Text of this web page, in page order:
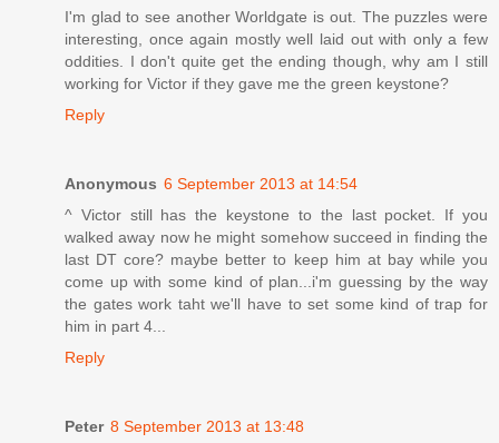
I'm glad to see another Worldgate is out. The puzzles were
interesting, once again mostly well laid out with only a few
oddities. I don't quite get the ending though, why am I still
working for Victor if they gave me the green keystone?
Reply
Anonymous 6 September 2013 at 14:54
^ Victor still has the keystone to the last pocket. If you
walked away now he might somehow succeed in finding the
last DT core? maybe better to keep him at bay while you
come up with some kind of plan...i'm guessing by the way
the gates work taht we'll have to set some kind of trap for
him in part 4...
Reply
Peter 8 September 2013 at 13:48